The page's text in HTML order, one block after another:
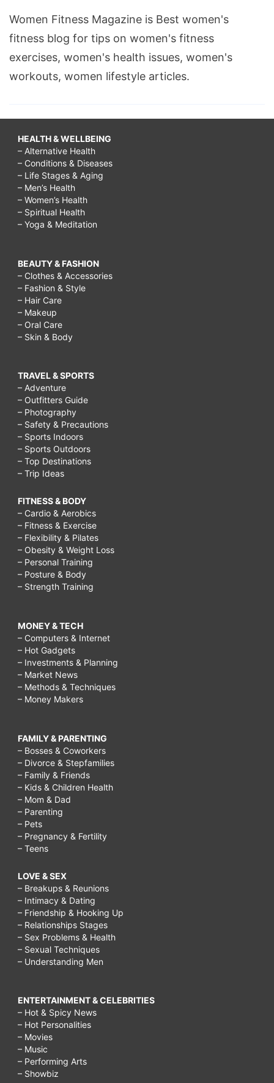
Women Fitness Magazine is Best women's
fitness blog for tips on women's fitness
exercises, women's health issues, women's
workouts, women lifestyle articles.
HEALTH & WELLBEING
– Alternative Health
– Conditions & Diseases
– Life Stages & Aging
– Men’s Health
– Women’s Health
– Spiritual Health
– Yoga & Meditation
BEAUTY & FASHION
– Clothes & Accessories
– Fashion & Style
– Hair Care
– Makeup
– Oral Care
– Skin & Body
TRAVEL & SPORTS
– Adventure
– Outfitters Guide
– Photography
– Safety & Precautions
– Sports Indoors
– Sports Outdoors
– Top Destinations
– Trip Ideas
FITNESS & BODY
– Cardio & Aerobics
– Fitness & Exercise
– Flexibility & Pilates
– Obesity & Weight Loss
– Personal Training
– Posture & Body
– Strength Training
MONEY & TECH
– Computers & Internet
– Hot Gadgets
– Investments & Planning
– Market News
– Methods & Techniques
– Money Makers
FAMILY & PARENTING
– Bosses & Coworkers
– Divorce & Stepfamilies
– Family & Friends
– Kids & Children Health
– Mom & Dad
– Parenting
– Pets
– Pregnancy & Fertility
– Teens
LOVE & SEX
– Breakups & Reunions
– Intimacy & Dating
– Friendship & Hooking Up
– Relationships Stages
– Sex Problems & Health
– Sexual Techniques
– Understanding Men
ENTERTAINMENT & CELEBRITIES
– Hot & Spicy News
– Hot Personalities
– Movies
– Music
– Performing Arts
– Showbiz